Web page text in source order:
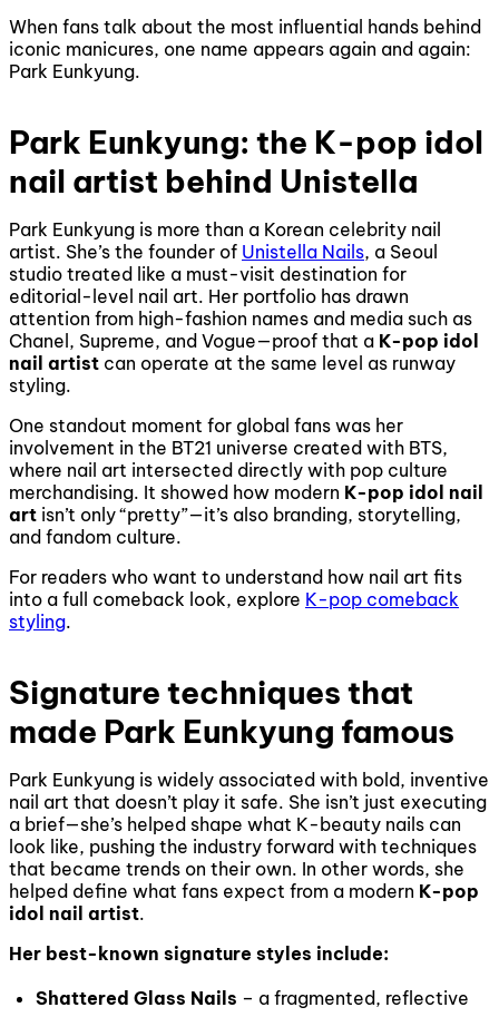
When fans talk about the most influential hands behind
iconic manicures, one name appears again and again:
Park Eunkyung.
Park Eunkyung: the K-pop idol
nail artist behind Unistella
Park Eunkyung is more than a Korean celebrity nail
artist. She’s the founder of Unistella Nails, a Seoul
studio treated like a must-visit destination for
editorial-level nail art. Her portfolio has drawn
attention from high-fashion names and media such as
Chanel, Supreme, and Vogue—proof that a K-pop idol
nail artist can operate at the same level as runway
styling.
One standout moment for global fans was her
involvement in the BT21 universe created with BTS,
where nail art intersected directly with pop culture
merchandising. It showed how modern K-pop idol nail
art isn’t only “pretty”—it’s also branding, storytelling,
and fandom culture.
For readers who want to understand how nail art fits
into a full comeback look, explore K-pop comeback
styling.
Signature techniques that
made Park Eunkyung famous
Park Eunkyung is widely associated with bold, inventive
nail art that doesn’t play it safe. She isn’t just executing
a brief—she’s helped shape what K-beauty nails can
look like, pushing the industry forward with techniques
that became trends on their own. In other words, she
helped define what fans expect from a modern K-pop
idol nail artist.
Her best-known signature styles include:
Shattered Glass Nails – a fragmented, reflective